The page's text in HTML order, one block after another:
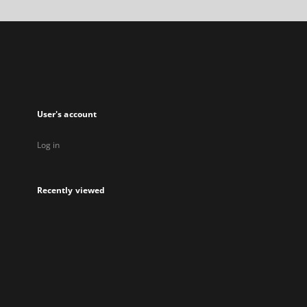
new
User's account
Log in
Recently viewed